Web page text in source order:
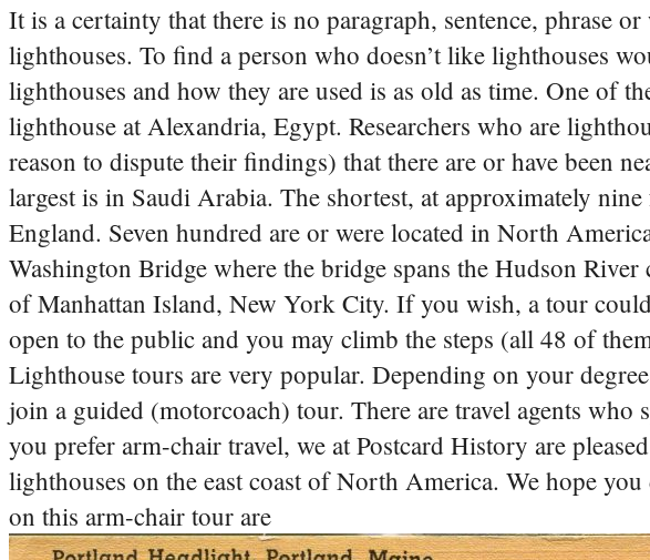
It is a certainty that there is no paragraph, sentence, phrase
lighthouses. To find a person who doesn’t like lighthouses
lighthouses and how they are used is as old as time. One of
lighthouse at Alexandria, Egypt. Researchers who are
reason to dispute their findings) that there are or have been
largest is in Saudi Arabia. The shortest, at approximately
England. Seven hundred are or were located in North
Washington Bridge where the bridge spans the Hudson
of Manhattan Island, New York City. If you wish, a tour
open to the public and you may climb the steps (all 48 of
Lighthouse tours are very popular. Depending on your
join a guided (motorcoach) tour. There are travel agents who
you prefer arm-chair travel, we at Postcard History are
lighthouses on the east coast of North America. We hope
on this arm-chair tour are